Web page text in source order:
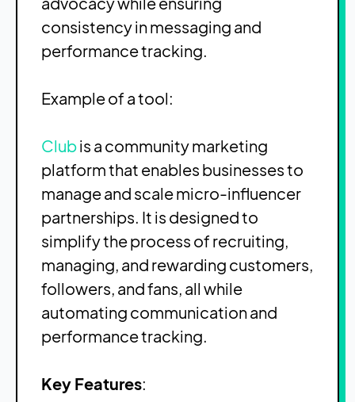
consistency in messaging and
performance tracking.
Example of a tool:
Clubis a community marketing
platform that enables businesses to
manage and scale micro-influencer
partnerships. It is designed to
simplify the process of recruiting,
managing, and rewarding customers,
followers, and fans, all while
automating communication and
performance tracking.
Key Features: